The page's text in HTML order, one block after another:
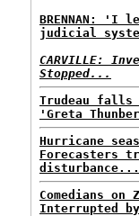
BRENNAN: 'I
judicial
CARVILLE:
Stopped...
Trudeau
'Greta
Hurricane
Forecasters
disturbance...
Comedians on
Interrupted